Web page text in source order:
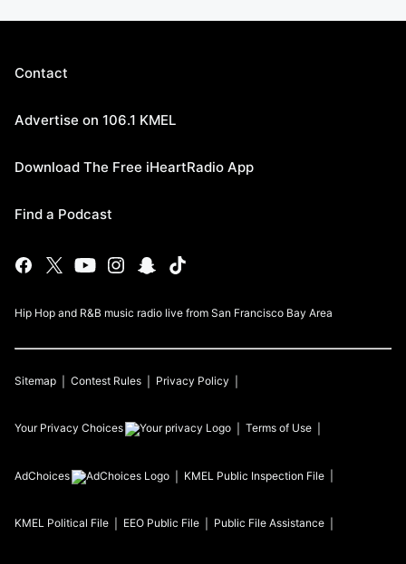
Contact
Advertise on 106.1 KMEL
Download The Free iHeartRadio App
Find a Podcast
Hip Hop and R&B music radio live from San Francisco Bay Area
Sitemap Contest Rules Privacy Policy
Your Privacy Choices Terms of Use
AdChoices KMEL Public Inspection File
KMEL Political File EEO Public File Public File Assistance